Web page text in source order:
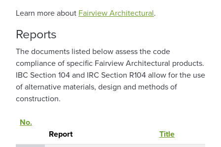
Learn more about Fairview Architectural.
Reports
The documents listed below assess the code
compliance of specific Fairview Architectural products.
IBC Section 104 and IRC Section R104 allow for the use
of alternative materials, design and methods of
construction.
No.
Sort descending
Report Title